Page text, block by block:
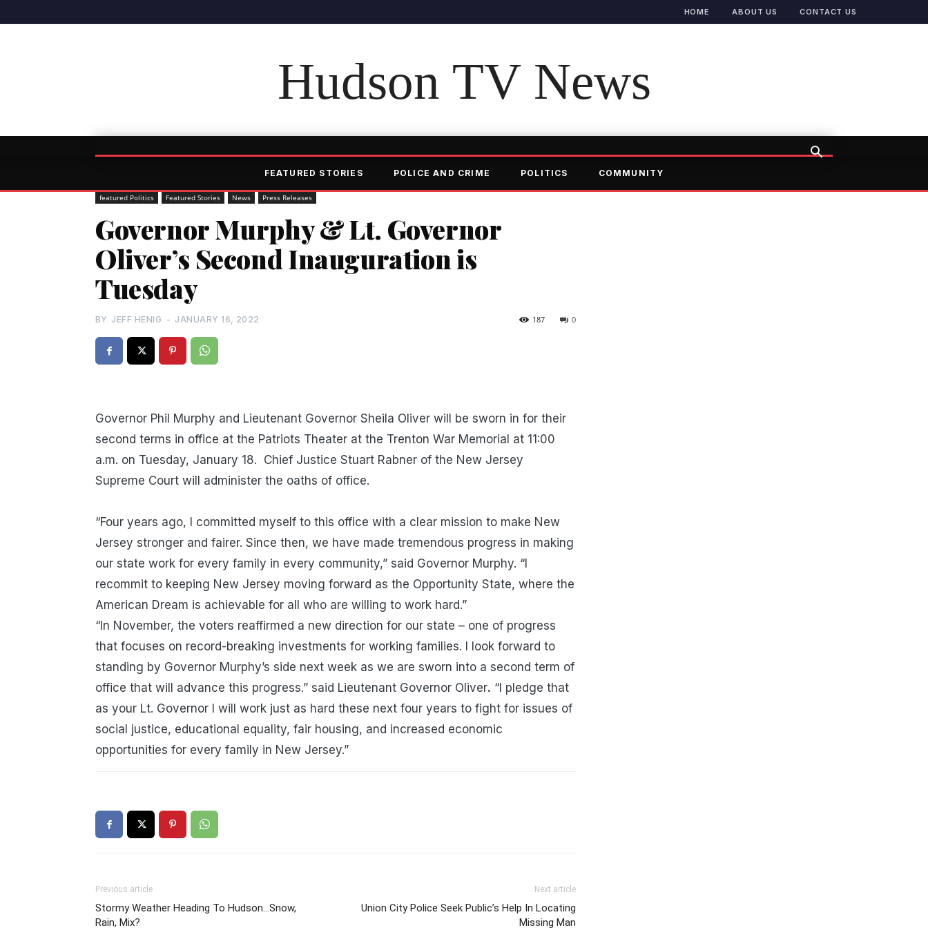
HOME ABOUT US CONTACT US
Hudson TV News
FEATURED STORIES POLICE AND CRIME POLITICS COMMUNITY
featured Politics Featured Stories News Press Releases
Governor Murphy & Lt. Governor
Oliver’s Second Inauguration is
Tuesday
BY JEFF HENIG - JANUARY 16, 2022 0
187
Governor Phil Murphy and Lieutenant Governor Sheila Oliver will be sworn in for their
second terms in office at the Patriots Theater at the Trenton War Memorial at 11:00
a.m. on Tuesday, January 18. Chief Justice Stuart Rabner of the New Jersey
Supreme Court will administer the oaths of office.
“Four years ago, I committed myself to this office with a clear mission to make New
Jersey stronger and fairer. Since then, we have made tremendous progress in making
our state work for every family in every community,” said Governor Murphy. “I
recommit to keeping New Jersey moving forward as the Opportunity State, where the
American Dream is achievable for all who are willing to work hard.”
“In November, the voters reaffirmed a new direction for our state – one of progress
that focuses on record-breaking investments for working families. I look forward to
standing by Governor Murphy’s side next week as we are sworn into a second term of
office that will advance this progress.” said Lieutenant Governor Oliver. “I pledge that
as your Lt. Governor I will work just as hard these next four years to fight for issues of
social justice, educational equality, fair housing, and increased economic
opportunities for every family in New Jersey.”
Previous article
Stormy Weather Heading To Hudson…Snow,
Rain, Mix?
Next article
Union City Police Seek Public’s Help In Locating
Missing Man